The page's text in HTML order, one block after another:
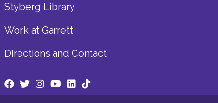
Styberg Library
Work at Garrett
Directions and Contact